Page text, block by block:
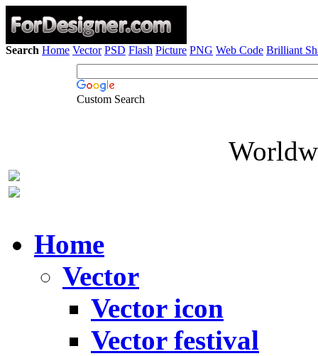
Search Home Vector PSD Flash Picture PNG Web Code Brilliant
Custom Search
Home
Vector
Vector icon
Vector festival